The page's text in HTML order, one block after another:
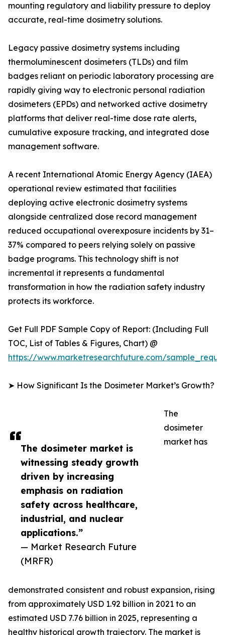
The dosimeter market is
witnessing steady growth
driven by increasing
emphasis on radiation
safety across healthcare,
industrial, and nuclear
applications.”
— Market Research Future
(MRFR)
mounting regulatory and liability pressure to deploy
accurate, real-time dosimetry solutions.
Legacy passive dosimetry systems including
thermoluminescent dosimeters (TLDs) and film
badges reliant on periodic laboratory processing are
rapidly giving way to electronic personal radiation
dosimeters (EPDs) and networked active dosimetry
platforms that deliver real-time dose rate alerts,
cumulative exposure tracking, and integrated dose
management software.
A recent International Atomic Energy Agency (IAEA)
operational review estimated that facilities
deploying active electronic dosimetry systems
alongside centralized dose record management
reduced occupational overexposure incidents by 31–
37% compared to peers relying solely on passive
badge programs. This technology shift is not
incremental it represents a fundamental
transformation in how the radiation safety industry
protects its workforce.
Get Full PDF Sample Copy of Report: (Including Full
TOC, List of Tables & Figures, Chart) @
https://www.marketresearchfuture.com/
➤ How Significant Is the Dosimeter Market’s Growth?
The
dosimeter
market has
demonstrated consistent and robust expansion, rising
from approximately USD 1.92 billion in 2021 to an
estimated USD 7.76 billion in 2025, representing a
healthy historical growth trajectory. The market is